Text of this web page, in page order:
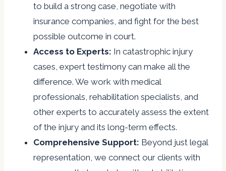
to build a strong case, negotiate with
insurance companies, and fight for the best
possible outcome in court.
Access to Experts: In catastrophic injury
cases, expert testimony can make all the
difference. We work with medical
professionals, rehabilitation specialists, and
other experts to accurately assess the extent
of the injury and its long-term effects.
Comprehensive Support: Beyond just legal
representation, we connect our clients with